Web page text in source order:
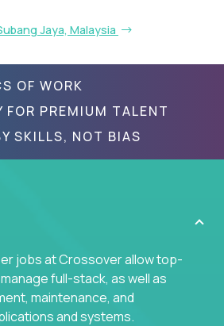
Jaya, Malaysia
OF WORK
FOR PREMIUM TALENT
SKILLS, NOT BIAS
jobs at Crossover allow top-
full-stack, as well as
maintenance, and
and systems.